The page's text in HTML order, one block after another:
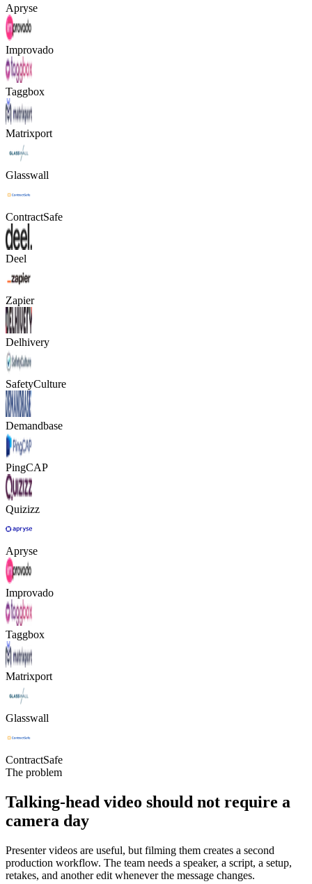
Apryse
Improvado
Taggbox
Matrixport
Glasswall
ContractSafe
Deel
Zapier
Delhivery
SafetyCulture
Demandbase
PingCAP
Quizizz
Apryse
Improvado
Taggbox
Matrixport
Glasswall
ContractSafe
The problem
Talking-head video should not require a
camera day
Presenter videos are useful, but filming them creates a second
production workflow. The team needs a speaker, a script, a setup,
retakes, and another edit whenever the message changes.